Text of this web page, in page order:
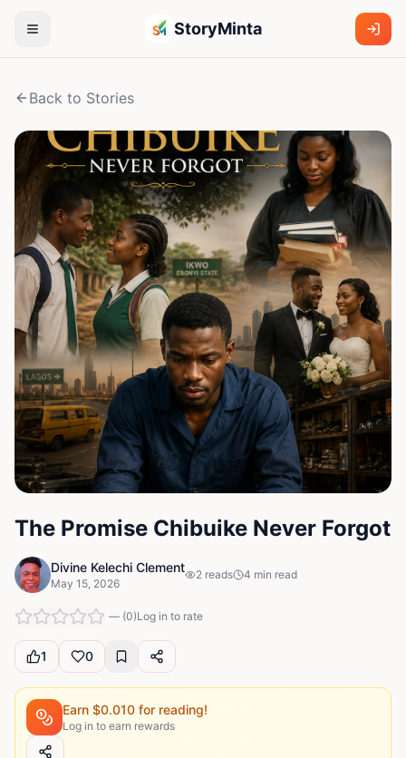
StoryMinta
Back to Stories
The Promise Chibuike Never Forgot
Divine Kelechi Clement
May 15, 2026
2 reads 4 min read
— (0)Log in to rate
1 0
Earn $0.010 for reading!
Log in to earn rewards